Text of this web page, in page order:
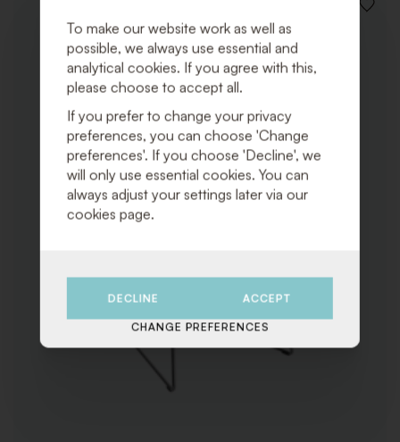
ADD
To make our website work as well as
possible, we always use essential and
analytical cookies. If you agree with this,
please choose to accept all.
If you prefer to change your privacy
preferences, you can choose 'Change
preferences'. If you choose 'Decline', we
will only use essential cookies. You can
always adjust your settings later via our
cookies page.
DECLINE ACCEPT
CHANGE PREFERENCES